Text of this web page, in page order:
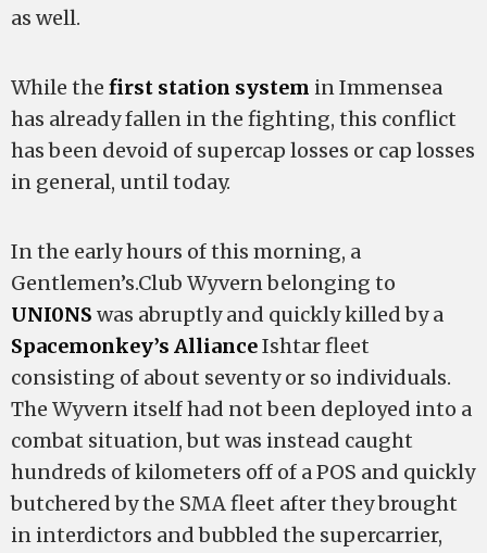
as well.
While the first station system in Immensea
has already fallen in the fighting, this conflict
has been devoid of supercap losses or cap losses
in general, until today.
In the early hours of this morning, a
Gentlemen’s.Club Wyvern belonging to
UNI0NS was abruptly and quickly killed by a
Spacemonkey’s AllianceIshtar fleet
consisting of about seventy or so individuals.
The Wyvern itself had not been deployed into a
combat situation, but was instead caught
hundreds of kilometers off of a POS and quickly
butchered by the SMA fleet after they brought
in interdictors and bubbled the supercarrier,